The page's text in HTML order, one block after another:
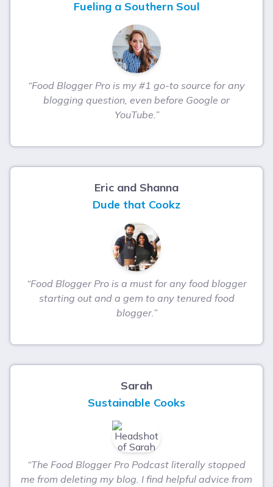
Fueling a Southern Soul
“Food Blogger Pro is my #1 go-to source for any
blogging question, even before Google or
YouTube.”
Eric and Shanna
Dude that Cookz
“Food Blogger Pro is a must for any food blogger
starting out and a gem to any tenured food
blogger.”
Sarah
Sustainable Cooks
“The Food Blogger Pro Podcast literally stopped
me from deleting my blog. I find helpful advice from